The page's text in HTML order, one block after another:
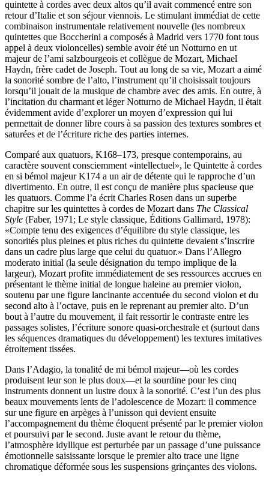
quintette à cordes avec deux altos qu’il avait commencé entre son
retour d’Italie et son séjour viennois. Le stimulant immédiat de cette
combinaison instrumentale relativement nouvelle (les nombreux
quintettes que Boccherini a composés à Madrid vers 1770 font tous
appel à deux violoncelles) semble avoir été un Notturno en ut
majeur de l’ami salzbourgeois et collègue de Mozart, Michael
Haydn, frère cadet de Joseph. Tout au long de sa vie, Mozart a aimé
la sonorité sombre de l’alto, l’instrument qu’il choisissait toujours
lorsqu’il jouait de la musique de chambre avec des amis. En outre, à
l’incitation du charmant et léger Notturno de Michael Haydn, il était
évidemment avide d’explorer un moyen d’expression qui lui
permettait de donner libre cours à sa passion des textures sombres et
saturées et de l’écriture riche des parties internes.
Comparé aux quatuors, K168–173, presque contemporains, au
caractère souvent consciemment «intellectuel», le Quintette à cordes
en si bémol majeur K174 a un air de détente qui le rapproche d’un
divertimento. En outre, il est conçu de manière plus spacieuse que
les quatuors. Comme l’a écrit Charles Rosen dans un superbe
chapitre sur les quintettes à cordes de Mozart dans The Classical
Style (Faber, 1971; Le style classique, Éditions Gallimard, 1978):
«Compte tenu des exigences d’équilibre du style classique, les
sonorités plus pleines et plus riches du quintette devaient s’inscrire
dans un cadre plus large que celui du quatuor.» Dans l’Allegro
moderato initial (la seule désignation du tempo implique de la
largeur), Mozart profite immédiatement de ses ressources accrues en
présentant le thème initial de longue haleine au premier violon,
soutenu par une figure lancinante accentuée du second violon et du
second alto à l’octave, puis en le reprenant au premier alto. D’un
bout à l’autre du mouvement, il fait ressortir le contraste entre les
passages solistes, l’écriture sonore quasi-orchestrale et (surtout dans
les séquences dramatiques du développement) les textures imitatives
étroitement tissées.
Dans l’Adagio, la tonalité de mi bémol majeur—où les cordes
produisent leur son le plus doux—et la sourdine pour les cinq
instruments donnent un lustre doux à la sonorité. C’est l’un des plus
beaux mouvements lents de l’adolescence de Mozart: il commence
sur une figure en arpèges à l’unisson qui devient ensuite
l’accompagnement du thème éloquent présenté par le premier violon
et poursuivi par le second. Juste avant le retour du thème,
l’atmosphère idyllique est perturbée par un passage d’une puissance
émotionnelle saisissante lorsque le premier alto trace une ligne
chromatique déformée sous les suspensions grinçantes des violons.